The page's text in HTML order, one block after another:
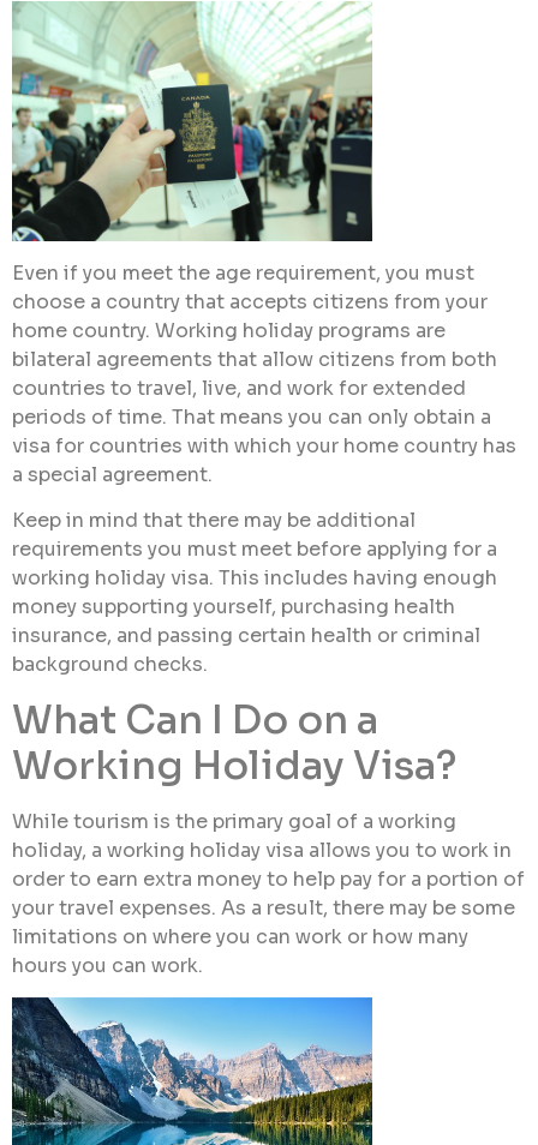
Even if you meet the age requirement, you must
choose a country that accepts citizens from your
home country. Working holiday programs are
bilateral agreements that allow citizens from both
countries to travel, live, and work for extended
periods of time. That means you can only obtain a
visa for countries with which your home country has
a special agreement.
Keep in mind that there may be additional
requirements you must meet before applying for a
working holiday visa. This includes having enough
money supporting yourself, purchasing health
insurance, and passing certain health or criminal
background checks.
What Can I Do on a
Working Holiday Visa?
While tourism is the primary goal of a working
holiday, a working holiday visa allows you to work in
order to earn extra money to help pay for a portion of
your travel expenses. As a result, there may be some
limitations on where you can work or how many
hours you can work.